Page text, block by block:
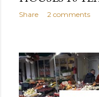
Share 2 comments